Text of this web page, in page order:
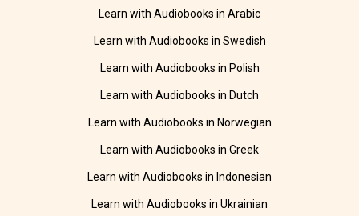
Learn with Audiobooks in Arabic
Learn with Audiobooks in Swedish
Learn with Audiobooks in Polish
Learn with Audiobooks in Dutch
Learn with Audiobooks in Norwegian
Learn with Audiobooks in Greek
Learn with Audiobooks in Indonesian
Learn with Audiobooks in Ukrainian